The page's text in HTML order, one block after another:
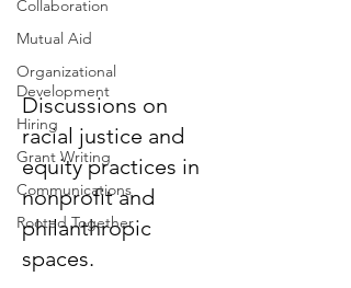
Collaboration
Mutual Aid
Organizational
Development
Hiring
Grant Writing
Communications
Rooted Together
Racial Justice
and Equity
Discussions on
racial justice and
equity practices in
nonprofit and
philanthropic
spaces.